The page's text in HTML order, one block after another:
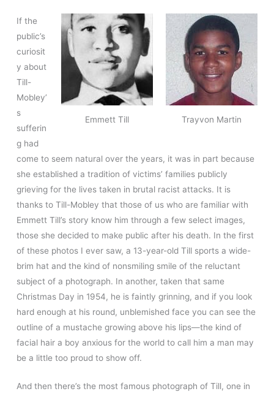
Trayvon Martin
Emmett Till
If the
public’s
curiosit
y about
Till-
Mobley’
s
sufferin
g had
come to seem natural over the years, it was in part because
she established a tradition of victims’ families publicly
grieving for the lives taken in brutal racist attacks. It is
thanks to Till-Mobley that those of us who are familiar with
Emmett Till’s story know him through a few select images,
those she decided to make public after his death. In the first
of these photos I ever saw, a 13-year-old Till sports a wide-
brim hat and the kind of nonsmiling smile of the reluctant
subject of a photograph. In another, taken that same
Christmas Day in 1954, he is faintly grinning, and if you look
hard enough at his round, unblemished face you can see the
outline of a mustache growing above his lips—the kind of
facial hair a boy anxious for the world to call him a man may
be a little too proud to show off.
And then there’s the most famous photograph of Till, one in